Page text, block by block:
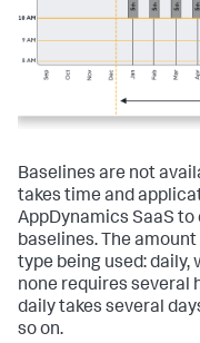
Baselines are not
takes time and
AppDynamics SaaS to
baselines. The
type being used: daily,
none requires several
daily takes several
so on.